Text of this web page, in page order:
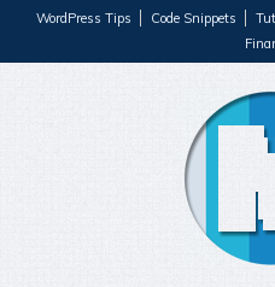
WordPress Tips Code Snippets